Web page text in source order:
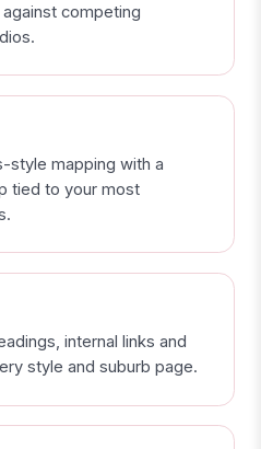
competing
style mapping with a
tied to your most
internal links and
style and suburb page.